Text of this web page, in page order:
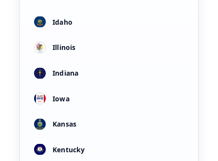
Idaho
Illinois
Indiana
Iowa
Kansas
Kentucky